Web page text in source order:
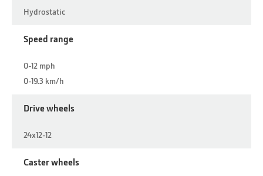
Hydrostatic
Speed range
0-12 mph
0-19.3 km/h
Drive wheels
24x12-12
Caster wheels